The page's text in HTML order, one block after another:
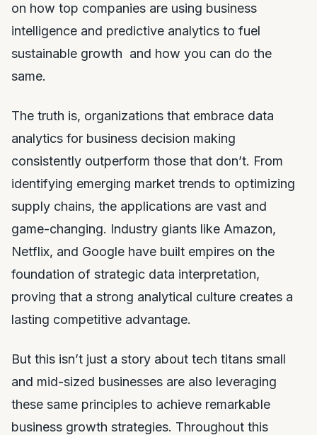
on how top companies are using business
intelligence and predictive analytics to fuel
sustainable growth and how you can do the
same.
The truth is, organizations that embrace data
analytics for business decision making
consistently outperform those that don’t. From
identifying emerging market trends to optimizing
supply chains, the applications are vast and
game-changing. Industry giants like Amazon,
Netflix, and Google have built empires on the
foundation of strategic data interpretation,
proving that a strong analytical culture creates a
lasting competitive advantage.
But this isn’t just a story about tech titans small
and mid-sized businesses are also leveraging
these same principles to achieve remarkable
business growth strategies. Throughout this